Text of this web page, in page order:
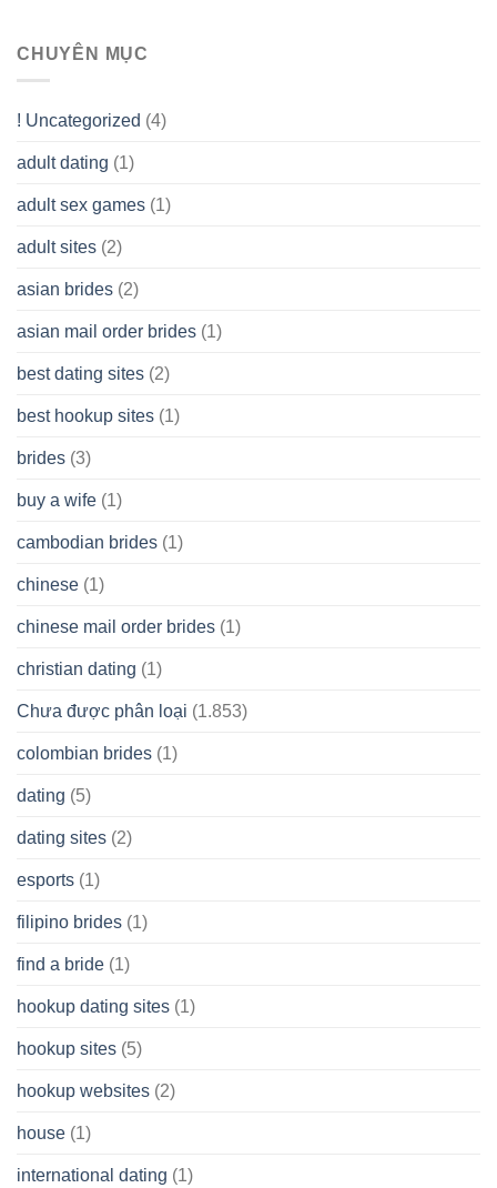
Wish
CHUYÊN MỤC
! Uncategorized (4)
adult dating (1)
adult sex games (1)
adult sites (2)
asian brides (2)
asian mail order brides (1)
best dating sites (2)
best hookup sites (1)
brides (3)
buy a wife (1)
cambodian brides (1)
chinese (1)
chinese mail order brides (1)
christian dating (1)
Chưa được phân loại (1.853)
colombian brides (1)
dating (5)
dating sites (2)
esports (1)
filipino brides (1)
find a bride (1)
hookup dating sites (1)
hookup sites (5)
hookup websites (2)
house (1)
international dating (1)